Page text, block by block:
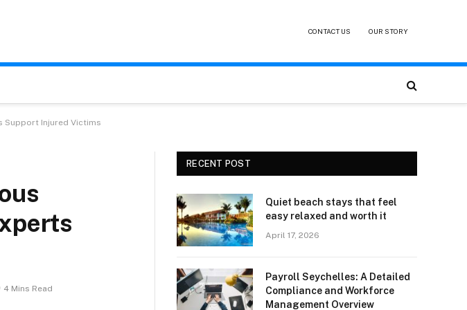
CONTACT US OUR STORY
Support Injured Victims
4 Mins Read
RECENT POST
Quiet beach stays that feel
easy relaxed and worth it
April 17, 2026
Payroll Seychelles: A Detailed
Compliance and Workforce
Management Overview